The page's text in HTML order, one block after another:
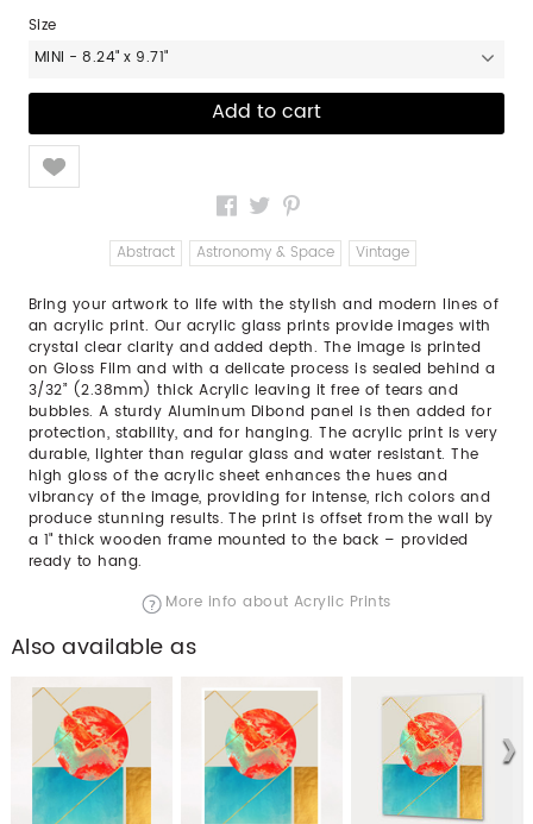
Size
MINI - 8.24" x 9.71"
Like
Abstract Astronomy & Space Vintage
Bring your artwork to life with the stylish and modern lines of
an acrylic print. Our acrylic glass prints provide images with
crystal clear clarity and added depth. The image is printed
on Gloss Film and with a delicate process is sealed behind a
3/32” (2.38mm) thick Acrylic leaving it free of tears and
bubbles. A sturdy Aluminum Dibond panel is then added for
protection, stability, and for hanging. The acrylic print is very
durable, lighter than regular glass and water resistant. The
high gloss of the acrylic sheet enhances the hues and
vibrancy of the image, providing for intense, rich colors and
produce stunning results. The print is offset from the wall by
a 1" thick wooden frame mounted to the back – provided
ready to hang.
More info about Acrylic Prints
Also available as